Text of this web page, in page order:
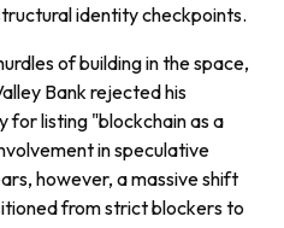
identity checkpoints.
of building in the space,
Bank rejected his
for listing "blockchain as a
in speculative
however, a massive shift
from strict blockers to